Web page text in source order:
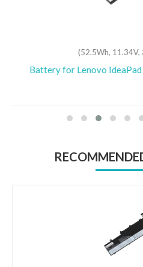
(68Wh,
Battery for Lenovo